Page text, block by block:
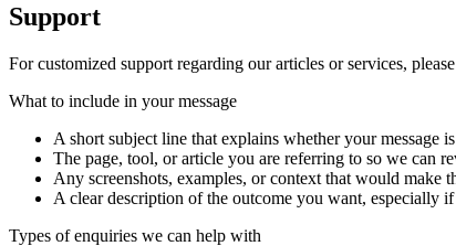
Support
For customized support regarding our articles or services,
What to include in your message
A short subject line that explains whether your message
The page, tool, or article you are referring to so we can
Any screenshots, examples, or context that would make
A clear description of the outcome you want, especially
Types of enquiries we can help with